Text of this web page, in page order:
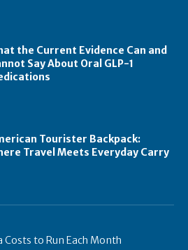
the Current Evidence Can and
Say About Oral GLP-1
Tourister Backpack:
Travel Meets Everyday Carry
Costs to Run Each Month